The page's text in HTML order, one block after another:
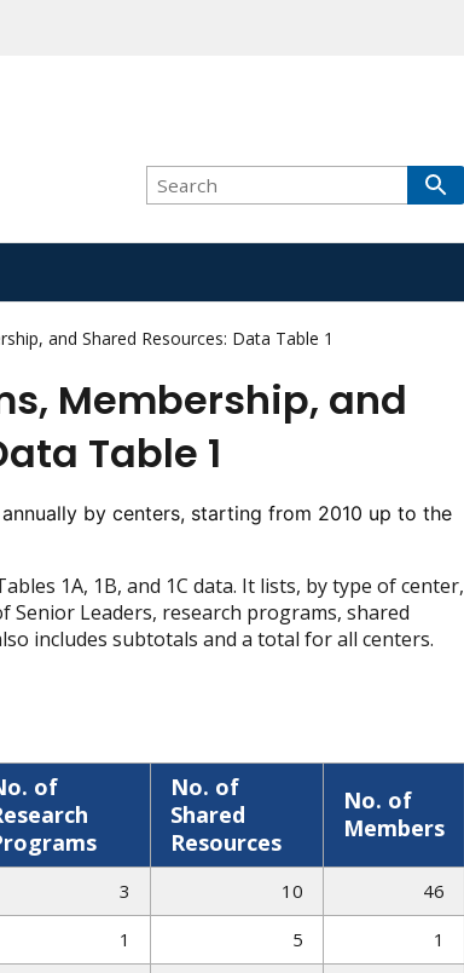
and Shared Resources: Data Table 1
Membership, and
Table 1
by centers, starting from 2010 up to the
1A, 1B, and 1C data. It lists, by type of center,
Leaders, research programs, shared
includes subtotals and a total for all centers.
of
No. of
Shared
Resources
No. of
Members
3 10
46
1 5
1